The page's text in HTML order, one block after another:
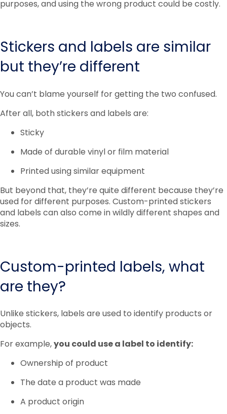
purposes, and using the wrong product could be costly.
Stickers and labels are similar
but they’re different
You can’t blame yourself for getting the two confused.
After all, both stickers and labels are:
Sticky
Made of durable vinyl or film material
Printed using similar equipment
But beyond that, they’re quite different because they’re
used for different purposes. Custom-printed stickers
and labels can also come in wildly different shapes and
sizes.
Custom-printed labels, what
are they?
Unlike stickers, labels are used to identify products or
objects.
For example,you could use a label to identify:
Ownership of product
The date a product was made
A product origin